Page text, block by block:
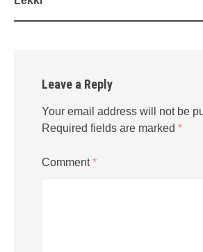
Leave a Reply
Your email address will not be
Required fields are marked *
Comment*